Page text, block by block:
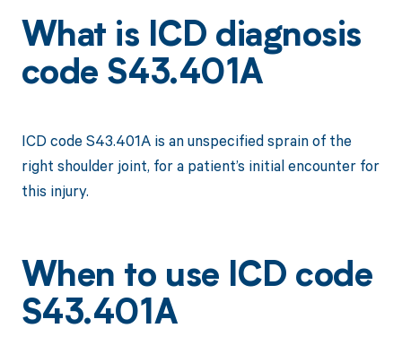
What is ICD diagnosis
code S43.401A
ICD code S43.401A is an unspecified sprain of the
right shoulder joint, for a patient’s initial encounter for
this injury.
When to use ICD code
S43.401A